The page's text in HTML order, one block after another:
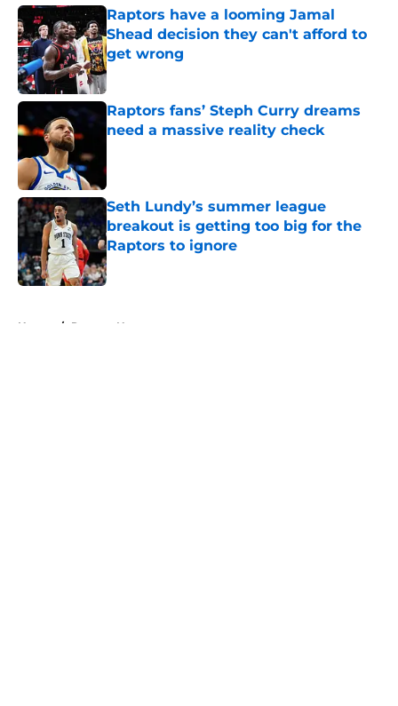
Raptors have a looming Jamal
Shead decision they can't afford to
get wrong
Published by on Invalid Date
Raptors fans’ Steph Curry dreams
need a massive reality check
Seth Lundy’s summer league
breakout is getting too big for the
Raptors to ignore
Published by on Invalid Date
Home / Raptors News